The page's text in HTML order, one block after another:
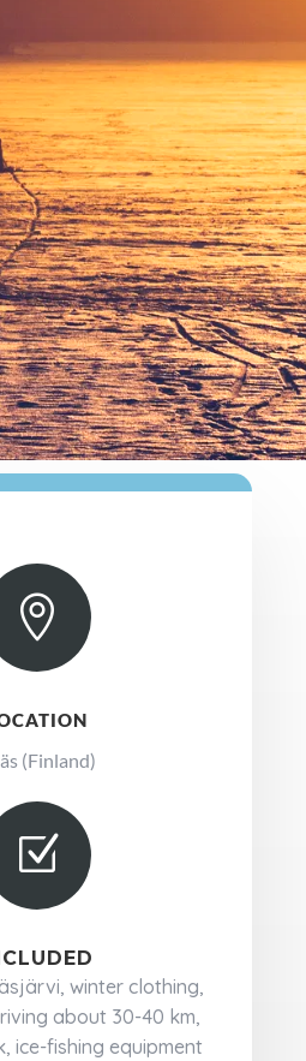

(Finland)
Z
winter clothing,
about 30-40 km,
ice-fishing equipment